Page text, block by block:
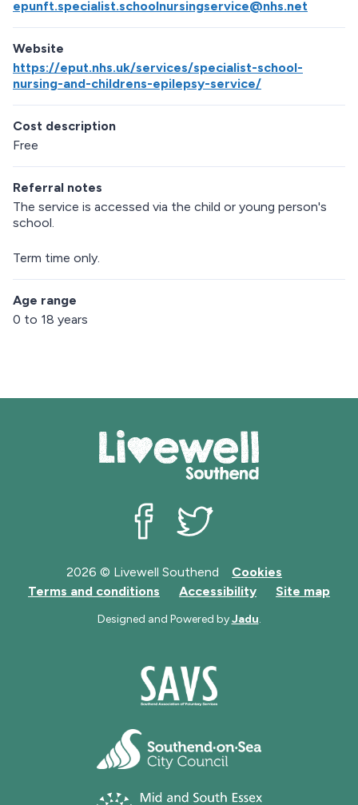
epunft.specialist.schoolnursingservice@nhs.net
Website
https://eput.nhs.uk/services/specialist-school-
nursing-and-childrens-epilepsy-service/
Cost description
Free
Referral notes
The service is accessed via the child or young person's
school.
Term time only.
Age range
0 to 18 years
2026 © Livewell Southend
Cookies
Terms and conditions
Accessibility Site map
Designed and Powered byJadu.